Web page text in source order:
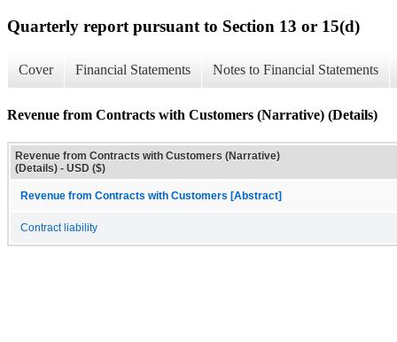
Quarterly report pursuant to Section 13 or 15(d)
Cover Financial Statements Notes to Financial Statements
Revenue from Contracts with Customers (Narrative) (Details)
Revenue from Contracts with Customers (Narrative)
(Details) - USD ($)
Revenue from Contracts with Customers [Abstract]
Contract liability